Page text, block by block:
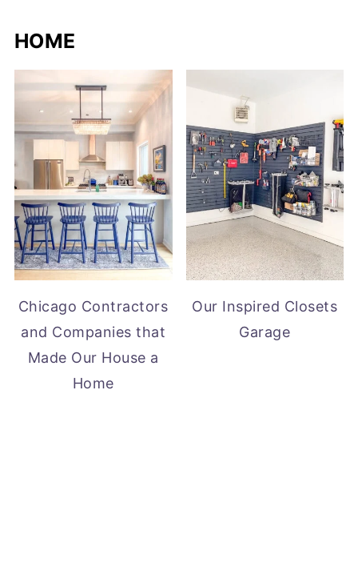
HOME
Chicago Contractors
and Companies that
Made Our House a
Home
Our Inspired Closets
Garage